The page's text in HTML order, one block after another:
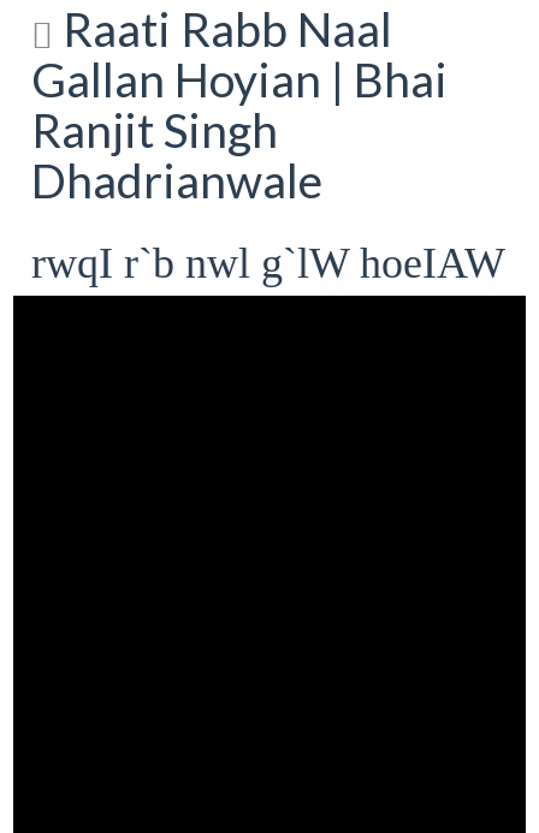
Raati Rabb Naal
Gallan Hoyian | Bhai
Ranjit Singh
Dhadrianwale
rwqI r`b nwl g`lW hoeIAW